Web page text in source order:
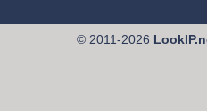
© 2011-2026